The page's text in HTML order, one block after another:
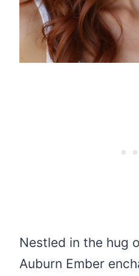
Nestled in the hug
Auburn Ember